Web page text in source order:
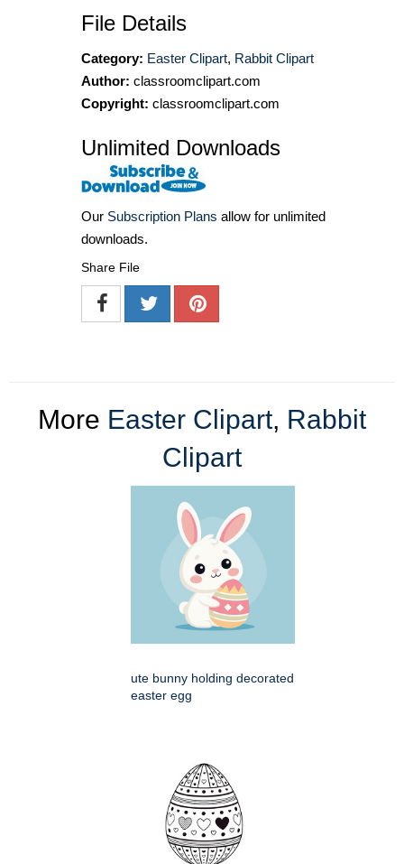
File Details
Category: Easter Clipart, Rabbit Clipart
Author: classroomclipart.com
Copyright: classroomclipart.com
Unlimited Downloads
Our Subscription Plans allow for unlimited
downloads.
Share File
More Easter Clipart, Rabbit
Clipart
ute bunny holding decorated
easter egg